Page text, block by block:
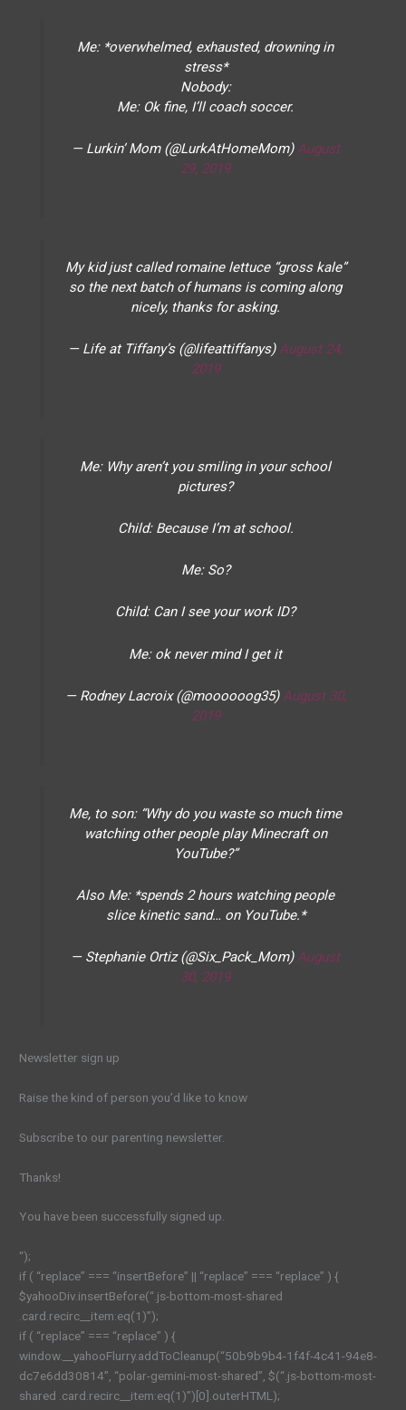
Me: *overwhelmed, exhausted, drowning in
stress*
Nobody:
Me: Ok fine, I’ll coach soccer.
— Lurkin’ Mom (@LurkAtHomeMom)August
29, 2019
My kid just called romaine lettuce “gross kale”
so the next batch of humans is coming along
nicely, thanks for asking.
— Life at Tiffany’s (@lifeattiffanys)August 24,
2019
Me: Why aren’t you smiling in your school
pictures?
Child: Because I’m at school.
Me: So?
Child: Can I see your work ID?
Me: ok never mind I get it
— Rodney Lacroix (@moooooog35) August 30,
2019
Me, to son: “Why do you waste so much time
watching other people play Minecraft on
YouTube?”
Also Me: *spends 2 hours watching people
slice kinetic sand… on YouTube.*
— Stephanie Ortiz (@Six_Pack_Mom)August
30, 2019
Newsletter sign up
Raise the kind of person you’d like to know
Subscribe to our parenting newsletter.
Thanks!
You have been successfully signed up.
“);
if ( “replace” === “insertBefore” || “replace” === “replace” ) {
$yahooDiv.insertBefore(“.js-bottom-most-shared
.card.recirc__item:eq(1)”);
if ( “replace” === “replace” ) {
window.__yahooFlurry.addToCleanup(“50b9b9b4-1f4f-4c41-94e8-
dc7e6dd30814”, “polar-gemini-most-shared”, $(“.js-bottom-most-
shared .card.recirc__item:eq(1)”)[0].outerHTML);